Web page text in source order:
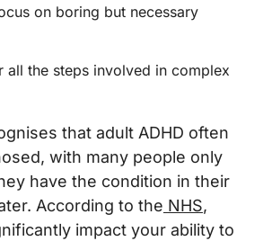
on boring but necessary
all the steps involved in complex
that adult ADHD often
with many people only
have the condition in their
According to the NHS,
impact your ability to